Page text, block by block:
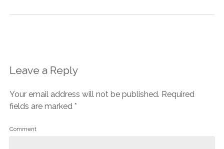
Leave a Reply
Your email address will not be published. Required
fields are marked *
Comment